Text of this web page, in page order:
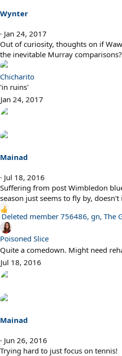
Wynter
Jan 24, 2017
Out of curiosity, thoughts on if
the inevitable Murray comparisons?
Chicharito
'in ruins'
Jan 24, 2017
Mainad
Jul 18, 2016
Suffering from post Wimbledon
season just seems to fly by, doesn't
R
e
a
c
i
o
s
Deleted member 756486, gn, The
Poisoned Slice
Quite a comedown. Might need
Jul 18, 2016
Mainad
Jun 26, 2016
Trying hard to just focus on tennis!